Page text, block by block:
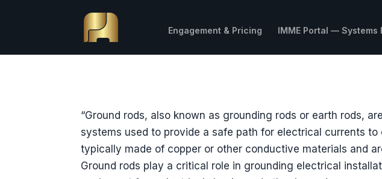
Engagement & Pricing IMME Portal — Systems
“Ground rods, also known as grounding rods or earth rods,
systems used to provide a safe path for electrical currents
typically made of copper or other conductive materials and
Ground rods play a critical role in grounding electrical